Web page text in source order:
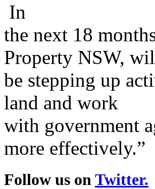
In
the next 18
Property NSW,
be stepping up
land and work
with government
more effectively.”
Follow us on Twitter.